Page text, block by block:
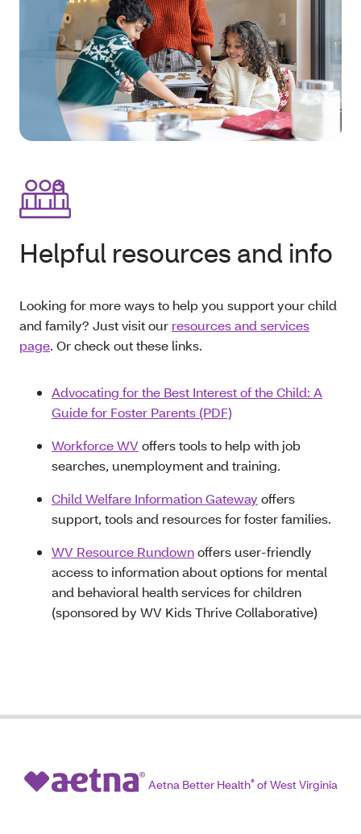
Helpful resources and info
Looking for more ways to help you support your child
and family? Just visit our resources and services
page. Or check out these links.
Advocating for the Best Interest of the Child: A
Guide for Foster Parents (PDF)
Workforce WVoffers tools to help with job
searches, unemployment and training.
Child Welfare Information Gateway offers
support, tools and resources for foster families.
WV Resource Rundownoffers user-friendly
access to information about options for mental
and behavioral health services for children
(sponsored by WV Kids Thrive Collaborative)
Aetna Better Health®of West Virginia